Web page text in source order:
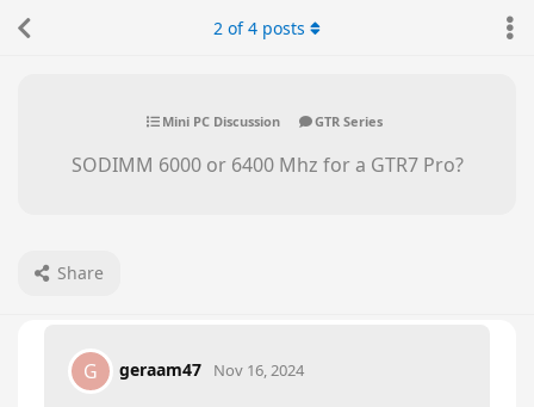
Mini PC Discussion GTR Series
SODIMM 6000 or 6400 Mhz for a GTR7 Pro?
Share
2 of4 posts
G geraam47 Nov 16, 2024